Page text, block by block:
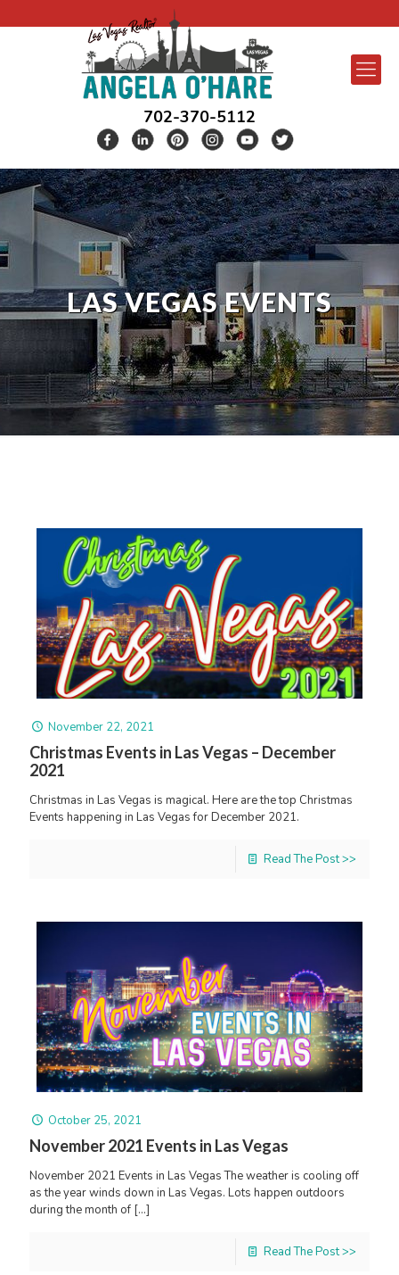
702-370-5112
LAS VEGAS EVENTS
November 22, 2021
Christmas Events in Las Vegas – December
2021
Christmas in Las Vegas is magical. Here are the top Christmas
Events happening in Las Vegas for December 2021.
Read The Post >>
October 25, 2021
November 2021 Events in Las Vegas
November 2021 Events in Las Vegas The weather is cooling off
as the year winds down in Las Vegas. Lots happen outdoors
during the month of […]
Read The Post >>